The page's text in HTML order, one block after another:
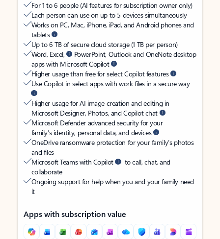
For 1 to 6 people (AI features for subscription owner only)
Each person can use on up to 5 devices simultaneously
Works on PC, Mac, iPhone, iPad, and Android phones and
tablets
Up to 6 TB of secure cloud storage (1 TB per person)
Word, Excel,
PowerPoint, Outlook and OneNote desktop
apps with Microsoft Copilot
Higher usage than free for select Copilot features
Use Copilot in select apps with work files in a secure way
Higher usage for AI image creation and editing in
Microsoft Designer, Photos, and Copilot chat
Microsoft Defender advanced security for your
family’s identity, personal data, and devices
OneDrive ransomware protection for your family’s photos
and files
Microsoft Teams with Copilot
to call, chat, and
collaborate
Ongoing support for help when you and your family need
it
Apps with subscription value